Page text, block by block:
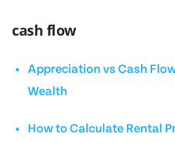
cash flow
Appreciation vs Cash
Wealth
How to Calculate Rental